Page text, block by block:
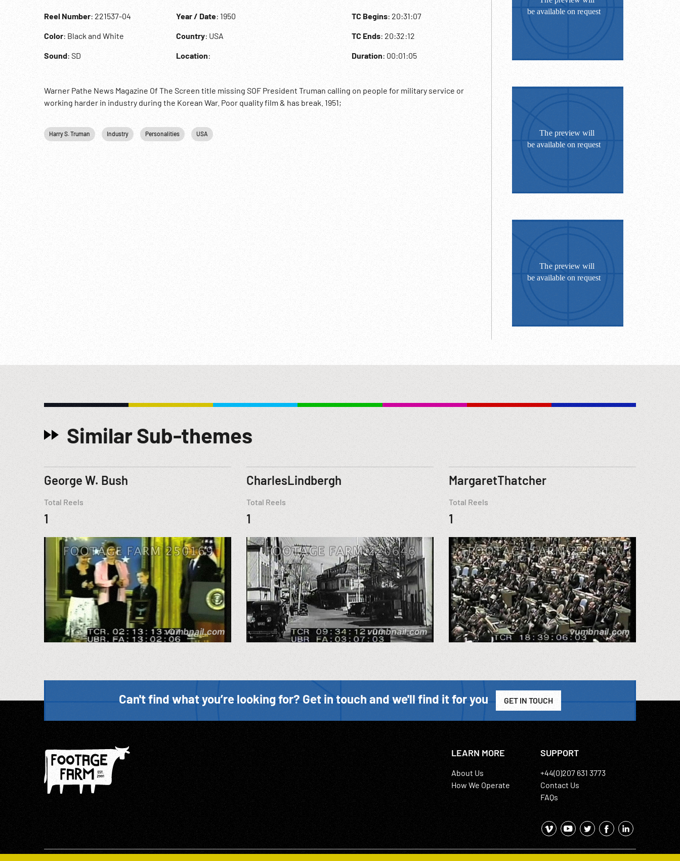
Reel Number: 221537-04
Color: Black and White
Sound: SD
Year / Date: 1950
Country: USA
Location:
TC Begins: 20:31:07
TC Ends: 20:32:12
Duration: 00:01:05
Warner Pathe News Magazine Of The Screen title missing SOF President Truman calling on people for military service or
working harder in industry during the Korean War. Poor quality film & has break. 1951;
Harry S. Truman Industry Personalities USA
Similar Sub-themes
George W. Bush
Total Reels
1
CharlesLindbergh
Total Reels
1
MargaretThatcher
Total Reels
1
Can't find what you’re looking for? Get in touch and we'll find it for you GET IN TOUCH
LEARN MORE
About Us
How We Operate
SUPPORT
+44(0)207 631 3773
Contact Us
FAQs